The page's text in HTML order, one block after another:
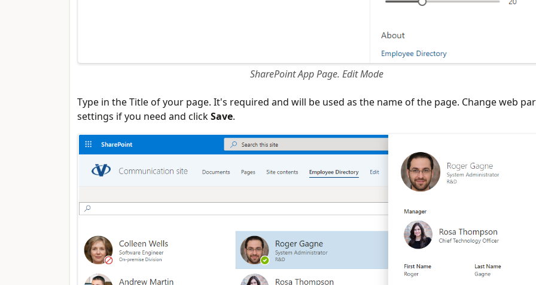
SharePoint App Page. Edit Mode
Type in the Title of your page. It's required and will be used as the name of the page. Change web
settings if you need and clickSave.